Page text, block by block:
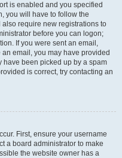
is enabled and you specified
you will have to follow the
require new registrations to
before you can logon;
If you were sent an email,
email, you may have provided
have been picked up by a spam
is correct, try contacting an
First, ensure your username
a board administrator to make
the website owner has a